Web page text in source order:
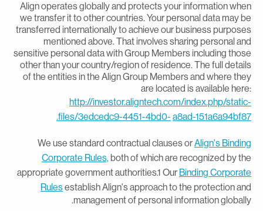
Align operates globally and protects your information
we transfer it to other countries. Your personal data may
transferred internationally to achieve our business
mentioned above. That involves sharing personal
sensitive personal data with Group Members including
other than your country/region of residence. The full
of the entities in the Align Group Members and where
are located is available
http://investor.aligntech.com/index.php/
files/3edcedc9-4451-4bd0-a8ad-
We use standard contractual clauses orAlign's
Corporate Rules,both of which are recognized by
appropriate government authorities.1 OurBinding
Rulesestablish Align's approach to the protection
management of personal information